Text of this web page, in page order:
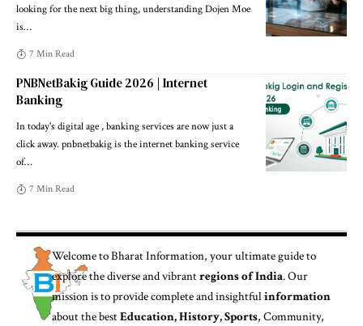
looking for the next big thing, understanding Dojen Moe
is…
7 Min Read
PNBNetBakig Guide 2026 | Internet
Banking
In today's digital age , banking services are now just a
click away. pnbnetbakig is the internet banking service
of…
7 Min Read
Welcome toBharat Information, your ultimate guide to
explore the diverse and vibrantregions of India. Our
mission is to provide complete and insightfulinformation
about the bestEducation, History, Sports, Community,